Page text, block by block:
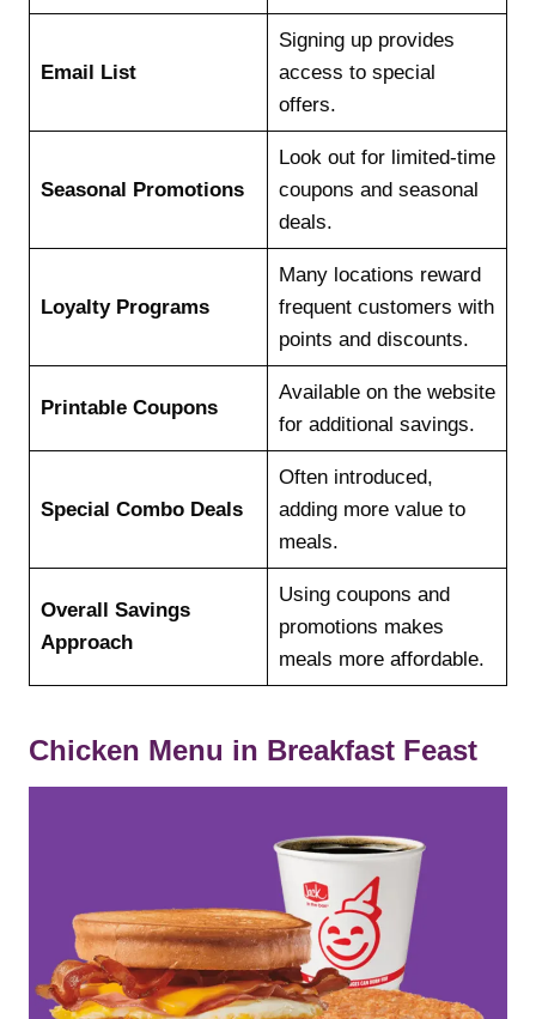
Email List
Signing up provides
access to special
offers.
Seasonal Promotions
Look out for limited-time
coupons and seasonal
deals.
Loyalty Programs
Many locations reward
frequent customers with
points and discounts.
Printable Coupons
Available on the website
for additional savings.
Special Combo Deals
Often introduced,
adding more value to
meals.
Overall Savings
Approach
Using coupons and
promotions makes
meals more affordable.
Chicken Menu in Breakfast Feast